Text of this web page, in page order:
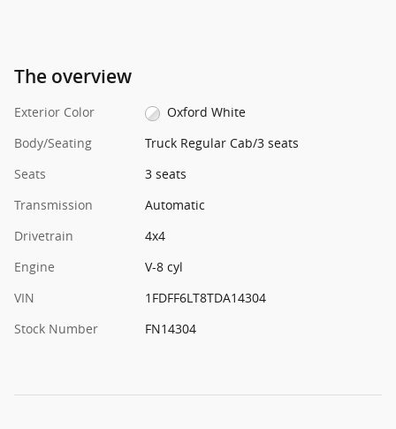
The overview
Exterior Color
Oxford White
Body/Seating
Truck Regular Cab/3 seats
Seats
3 seats
Transmission
Automatic
Drivetrain
4x4
Engine
V-8 cyl
VIN
1FDFF6LT8TDA14304
Stock Number
FN14304